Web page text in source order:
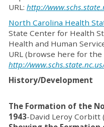
URL: http://
North Carolina Health
State Center for Health
Health and Human
URL (browse here for the
http://
History/Development
The Formation of the
1943-David Leroy